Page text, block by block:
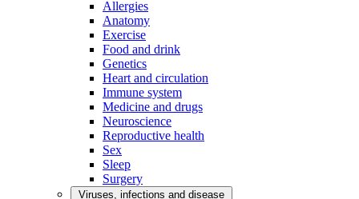
Allergies
Anatomy
Exercise
Food and drink
Genetics
Heart and circulation
Immune system
Medicine and drugs
Neuroscience
Reproductive health
Sex
Sleep
Surgery